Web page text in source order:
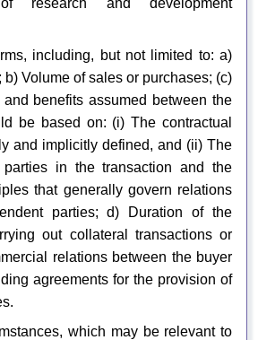
research and development
including, but not limited to: a)
b) Volume of sales or purchases; (c)
and benefits assumed between the
be based on: (i) The contractual
and implicitly defined, and (ii) The
in the transaction and the
that generally govern relations
parties; d) Duration of the
out collateral transactions or
relations between the buyer
agreements for the provision of
which may be relevant to